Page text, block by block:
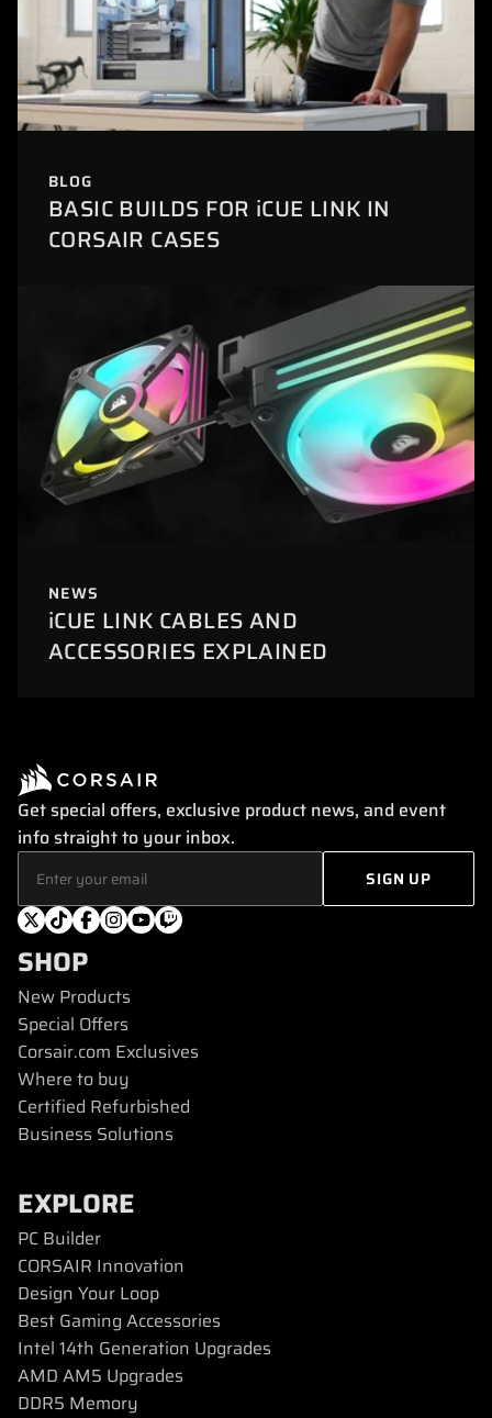
BLOG
BASIC BUILDS FOR iCUE LINK IN
CORSAIR CASES
NEWS
iCUE LINK CABLES AND
ACCESSORIES EXPLAINED
Get special offers, exclusive product news, and event
info straight to your inbox.
SHOP
New Products
Special Offers
Corsair.com Exclusives
Where to buy
Certified Refurbished
Business Solutions
EXPLORE
PC Builder
CORSAIR Innovation
Design Your Loop
Best Gaming Accessories
Intel 14th Generation Upgrades
AMD AM5 Upgrades
DDR5 Memory